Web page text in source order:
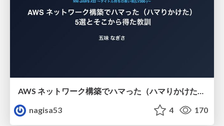
AWS ネットワーク構築でハマった（ハマりかけた） 5選とそこから得た教訓
nagisa53
4 170